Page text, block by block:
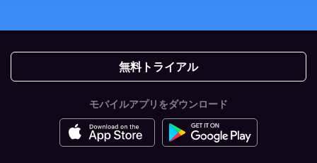
無料トライアル
モバイルアプリをダウンロード